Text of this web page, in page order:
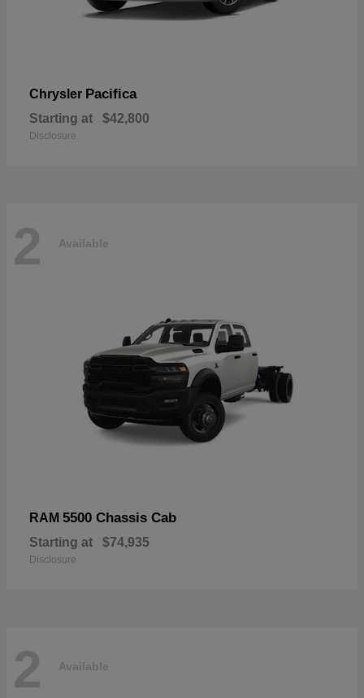
Chrysler Pacifica
Starting at $42,800
Disclosure
2 Available
RAM 5500 Chassis Cab
Starting at $74,935
Disclosure
2 Available